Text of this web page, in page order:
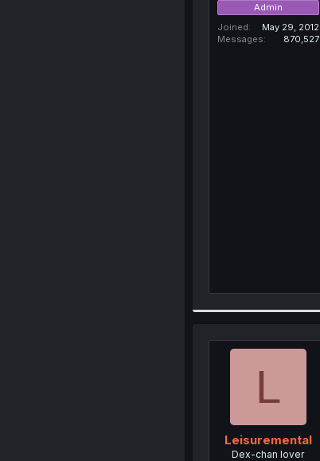
Admin
Joined
May 29, 2012
Messages
870,527
L
Leisuremental
Dex-chan lover